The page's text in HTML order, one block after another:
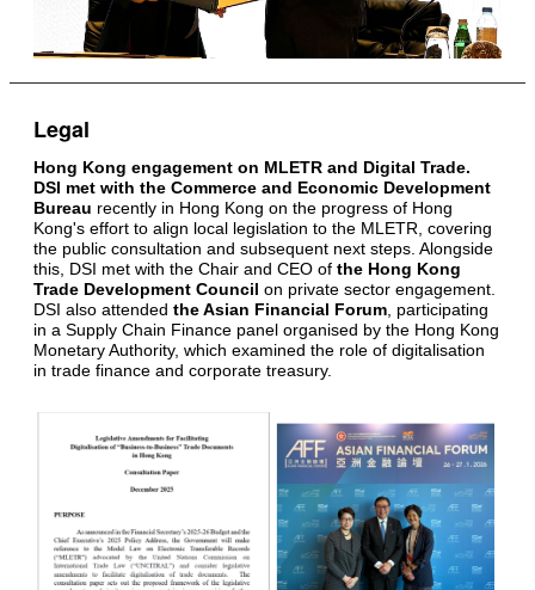
Legal
Hong Kong engagement on MLETR and Digital Trade.
DSI met with the Commerce and Economic Development
Bureau recently in Hong Kong on the progress of Hong
Kong's effort to align local legislation to the MLETR, covering
the public consultation and subsequent next steps. Alongside
this, DSI met with the Chair and CEO of the Hong Kong
Trade Development Council on private sector engagement.
DSI also attended the Asian Financial Forum , participating
in a Supply Chain Finance panel organised by the Hong Kong
Monetary Authority, which examined the role of digitalisation
in trade finance and corporate treasury.